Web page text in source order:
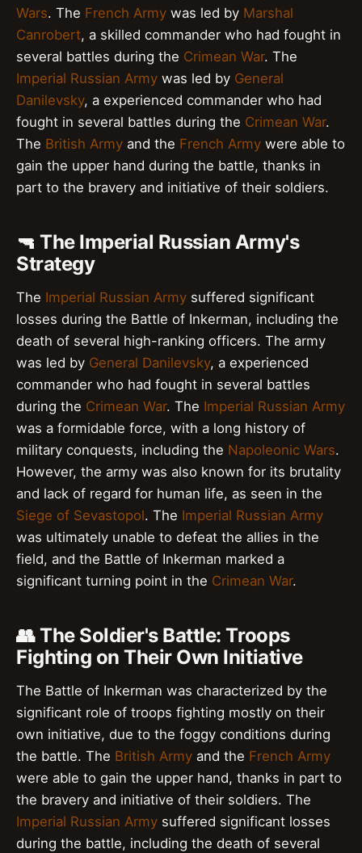
Wars. The French Army was led by Marshal
Canrobert, a skilled commander who had fought in
several battles during the Crimean War. The
Imperial Russian Army was led by General
Danilevsky, a experienced commander who had
fought in several battles during the Crimean War.
The British Army and the French Army were able to
gain the upper hand during the battle, thanks in
part to the bravery and initiative of their soldiers.
🔫 The Imperial Russian Army's
Strategy
The Imperial Russian Army suffered significant
losses during the Battle of Inkerman, including the
death of several high-ranking officers. The army
was led by General Danilevsky, a experienced
commander who had fought in several battles
during the Crimean War. The Imperial Russian Army
was a formidable force, with a long history of
military conquests, including the Napoleonic Wars.
However, the army was also known for its brutality
and lack of regard for human life, as seen in the
Siege of Sevastopol. The Imperial Russian Army
was ultimately unable to defeat the allies in the
field, and the Battle of Inkerman marked a
significant turning point in the Crimean War.
👥 The Soldier's Battle: Troops
Fighting on Their Own Initiative
The Battle of Inkerman was characterized by the
significant role of troops fighting mostly on their
own initiative, due to the foggy conditions during
the battle. The British Army and the French Army
were able to gain the upper hand, thanks in part to
the bravery and initiative of their soldiers. The
Imperial Russian Army suffered significant losses
during the battle, including the death of several